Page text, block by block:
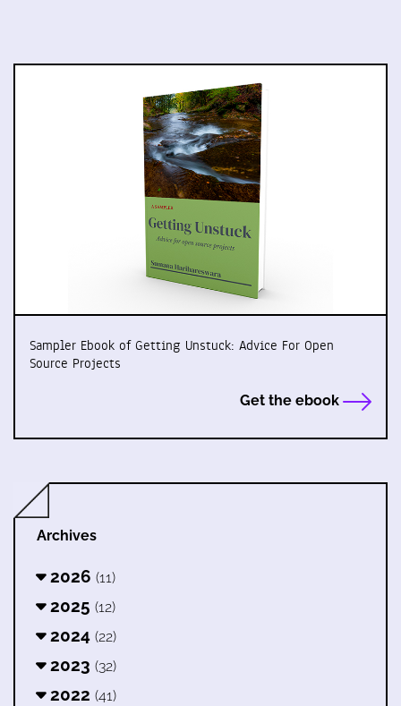
Sampler Ebook of Getting Unstuck: Advice For Open
Source Projects
Get the ebook
Archives
2026 (11)
2025 (12)
2024 (22)
2023 (32)
2022 (41)